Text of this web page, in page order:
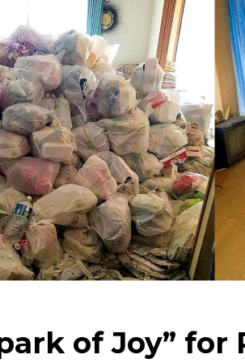
of Joy”